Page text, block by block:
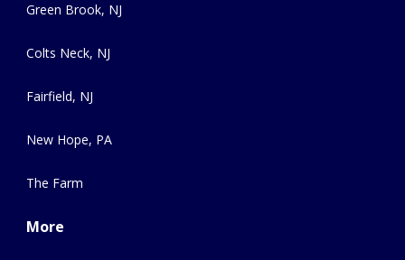
Green Brook, NJ
Colts Neck, NJ
Fairfield, NJ
New Hope, PA
The Farm
More